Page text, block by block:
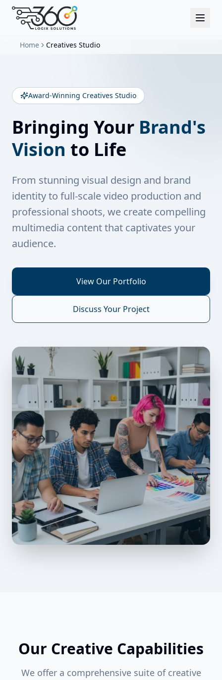
Home Creatives Studio
Award-Winning Creatives Studio
Bringing Your Brand's
Vision to Life
From stunning visual design and brand
identity to full-scale video production and
professional shoots, we create compelling
multimedia content that captivates your
audience.
View Our Portfolio
Discuss Your Project
Our Creative Capabilities
We offer a comprehensive suite of creative